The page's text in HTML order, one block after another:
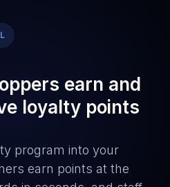
earn and
loyalty points
program into your
earn points at the